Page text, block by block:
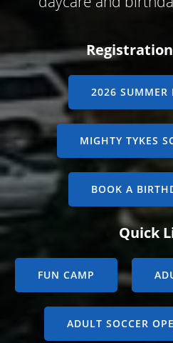
2026 SUMMER
MIGHTY TYKES
BOOK A
Quick
FUN CAMP
ADULT SOCCER